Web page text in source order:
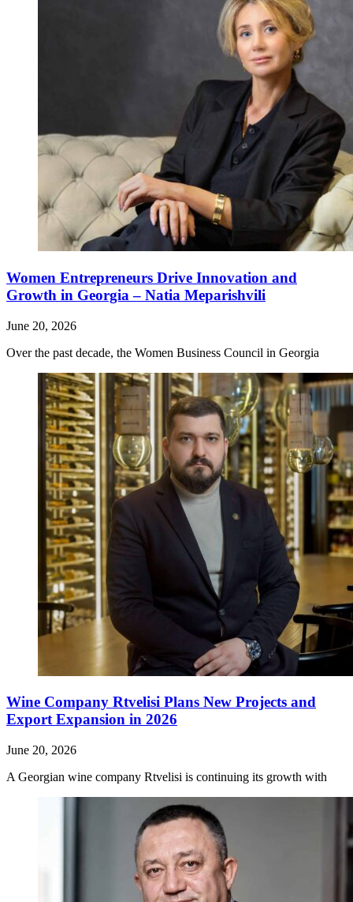
Women Entrepreneurs Drive Innovation and
Growth in Georgia – Natia Meparishvili
June 20, 2026
Over the past decade, the Women Business Council in Georgia
Wine Company Rtvelisi Plans New Projects and
Export Expansion in 2026
June 20, 2026
A Georgian wine company Rtvelisi is continuing its growth with